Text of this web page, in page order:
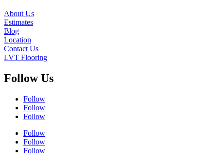
About Us
Estimates
Blog
Location
Contact Us
LVT Flooring
Follow Us
Follow
Follow
Follow
Follow
Follow
Follow